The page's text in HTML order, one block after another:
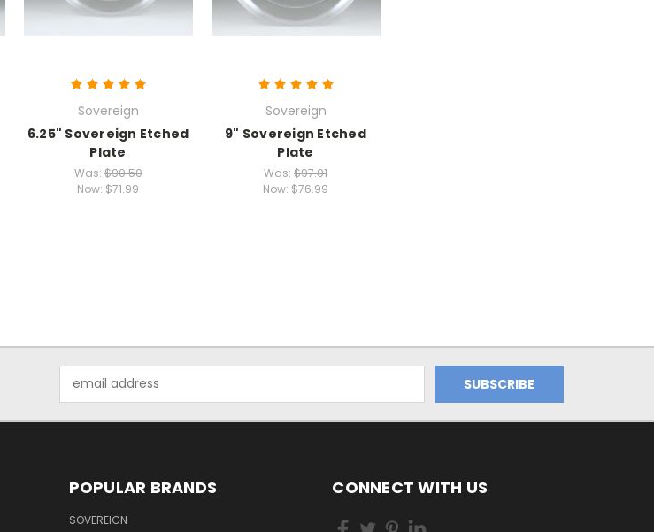
Sovereign
6.25" Sovereign Etched
Plate
Was:$90.50
Now: $71.99
Sovereign
9" Sovereign Etched
Plate
Was: $97.01
Now: $76.99
Address
POPULAR BRANDS
SOVEREIGN
CONNECT WITH US